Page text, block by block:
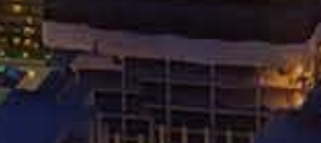
RELATED POSTS
DOS AND DON’TS AFTER A
CHICAGO CAR ACCIDENT
JUNE 24, 2024